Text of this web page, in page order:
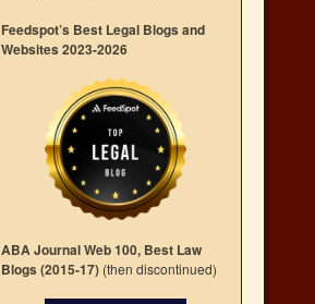
Feedspot’s Best Legal Blogs and
Websites 2023-2026
ABA Journal Web 100, Best Law
Blogs (2015-17) (then discontinued)